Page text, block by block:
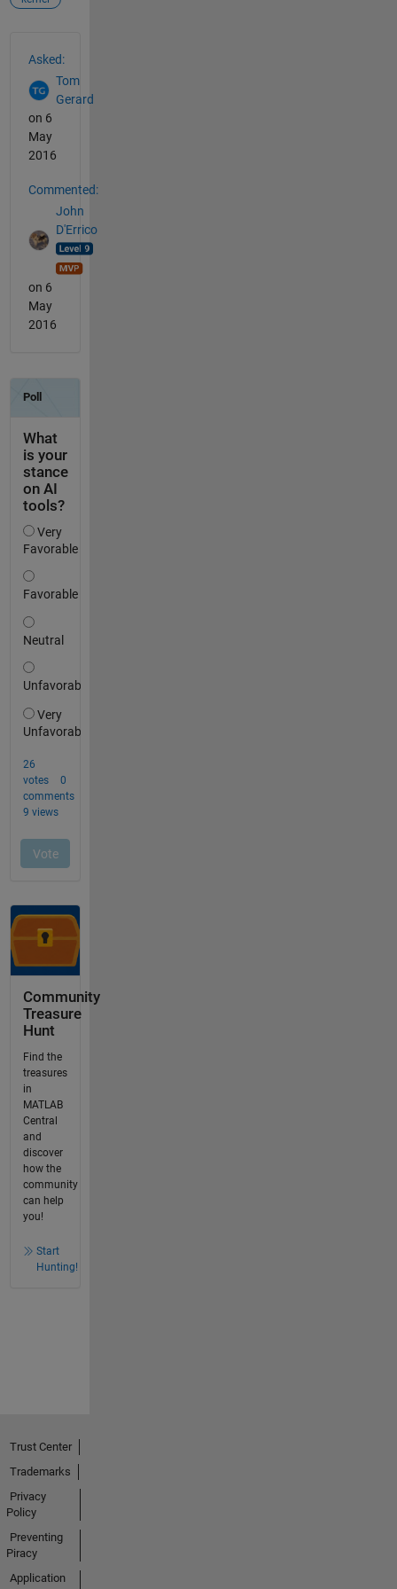
Asked:
Tom
Gerard
on 6
May
2016
Commented:
John
D'Errico
on 6
May
2016
Community
Treasure
Hunt
Find the
treasures
in
MATLAB
Central
and
discover
how the
community
can help
you!
Start
Hunting!
Trust Center
Trademarks
Privacy
Policy
Preventing
Piracy
Application